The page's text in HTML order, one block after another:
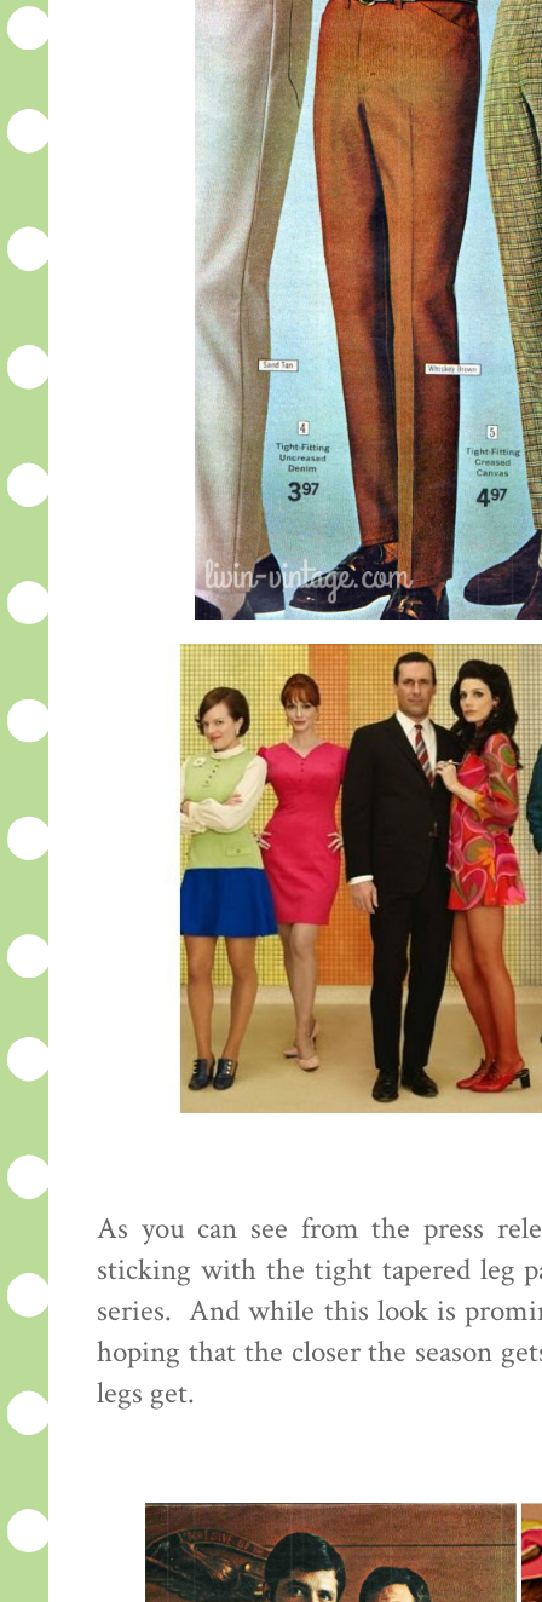
As you can see from the press
sticking with the tight tapered leg
series. And while this look is
hoping that the closer the season
legs get.